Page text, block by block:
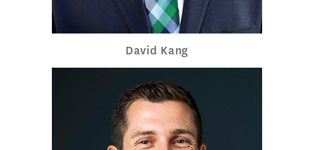
David Kang